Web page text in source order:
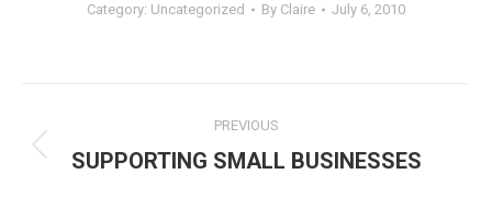
Category: Uncategorized By Claire July 6, 2010
navigation
PREVIOUS
Previous
SUPPORTING SMALL BUSINESSES